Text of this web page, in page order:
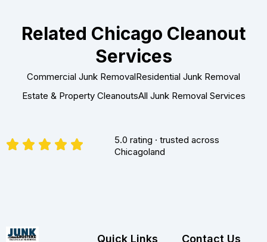
Related Chicago Cleanout
Services
Commercial Junk RemovalResidential Junk Removal
Estate & Property CleanoutsAll Junk Removal Services
5.0 rating · trusted across
Chicagoland
Quick Links Contact Us